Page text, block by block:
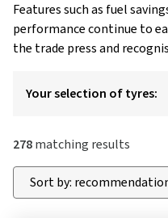
Features such as fuel
performance continue to
the trade press and
Your selection of tyres:
278matching results